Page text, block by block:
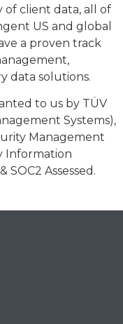
of client data, all of
US and global
a proven track
data solutions.
to us by TÜV
Systems),
Management
Information
SOC2 Assessed.